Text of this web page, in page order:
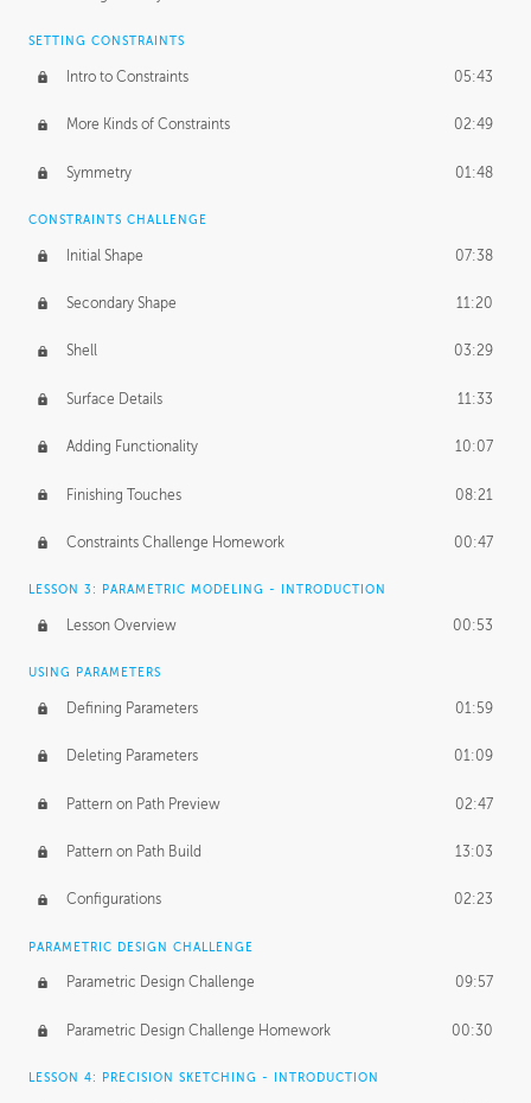
SETTING CONSTRAINTS
Intro to Constraints 05:43
More Kinds of Constraints 02:49
Symmetry 01:48
CONSTRAINTS CHALLENGE
Initial Shape 07:38
Secondary Shape 11:20
Shell 03:29
Surface Details 11:33
Adding Functionality 10:07
Finishing Touches 08:21
Constraints Challenge Homework 00:47
LESSON 3: PARAMETRIC MODELING - INTRODUCTION
Lesson Overview 00:53
USING PARAMETERS
Defining Parameters 01:59
Deleting Parameters 01:09
Pattern on Path Preview 02:47
Pattern on Path Build 13:03
Configurations 02:23
PARAMETRIC DESIGN CHALLENGE
Parametric Design Challenge 09:57
Parametric Design Challenge Homework 00:30
LESSON 4: PRECISION SKETCHING - INTRODUCTION